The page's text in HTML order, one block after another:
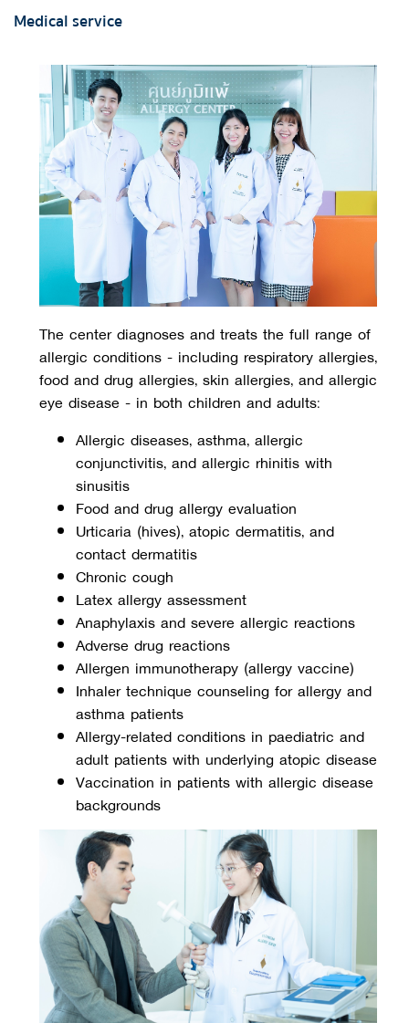
Medical service
The center diagnoses and treats the full range of
allergic conditions - including respiratory allergies,
food and drug allergies, skin allergies, and allergic
eye disease - in both children and adults:
Allergic diseases, asthma, allergic
conjunctivitis, and allergic rhinitis with
sinusitis
Food and drug allergy evaluation
Urticaria (hives), atopic dermatitis, and
contact dermatitis
Chronic cough
Latex allergy assessment
Anaphylaxis and severe allergic reactions
Adverse drug reactions
Allergen immunotherapy (allergy vaccine)
Inhaler technique counseling for allergy and
asthma patients
Allergy-related conditions in paediatric and
adult patients with underlying atopic disease
Vaccination in patients with allergic disease
backgrounds